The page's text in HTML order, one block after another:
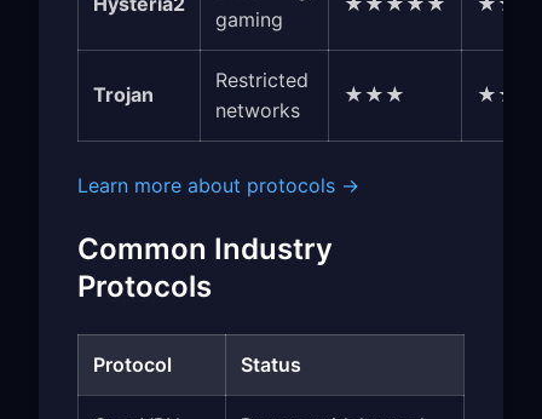
gaming
Trojan
Restricted
networks
★★★
Learn more about protocols →
Common Industry
Protocols
Protocol Status